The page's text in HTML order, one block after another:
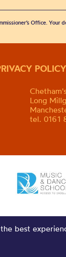
Office.
POLICY
Long
tel. 0161
best